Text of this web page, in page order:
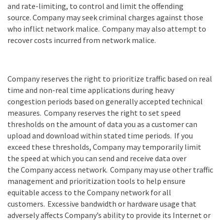
and rate-limiting, to control and limit the offending
source. Company may seek criminal charges against those
who inflict network malice. Company may also attempt to
recover costs incurred from network malice.
Company reserves the right to prioritize traffic based on real
time and non-real time applications during heavy
congestion periods based on generally accepted technical
measures. Company reserves the right to set speed
thresholds on the amount of data you as a customer can
upload and download within stated time periods. If you
exceed these thresholds, Company may temporarily limit
the speed at which you can send and receive data over
the Companyaccess network. Company may use other traffic
management and prioritization tools to help ensure
equitable access to the Company network for all
customers. Excessive bandwidth or hardware usage that
adversely affects Company’s ability to provide its Internet or